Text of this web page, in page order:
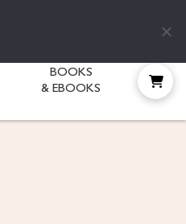
BOOKS
& EBOOKS